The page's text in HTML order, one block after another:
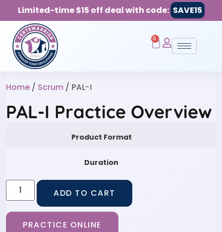
Limited-time $15 off deal with code: SAVE15
0
Home / Scrum / PAL-I
PAL-I Practice Overview
Product Format
Duration
ADD TO CART
PRACTICE ONLINE